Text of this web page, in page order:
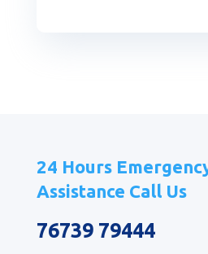
24 Hours
Assistance Call Us
76739 79444